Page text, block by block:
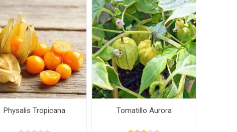
Physalis Tropicana Tomatillo Aurora